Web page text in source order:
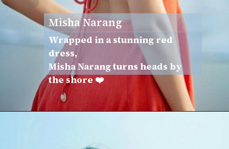
Misha Narang
Wrapped in a stunning red
dress,
Misha Narang turns heads by
the shore ❤️